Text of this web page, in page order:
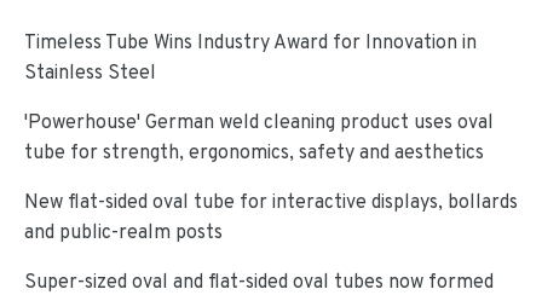
Timeless Tube Wins Industry Award for Innovation in
Stainless Steel
'Powerhouse' German weld cleaning product uses oval
tube for strength, ergonomics, safety and aesthetics
New flat-sided oval tube for interactive displays, bollards
and public-realm posts
Super-sized oval and flat-sided oval tubes now formed